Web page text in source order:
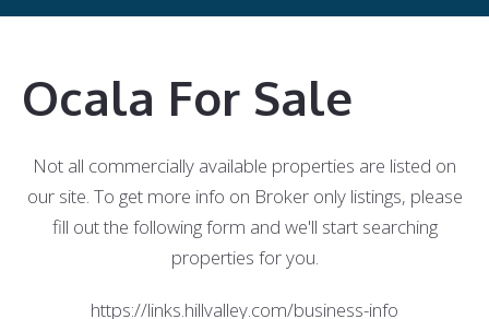
Ocala For Sale
Not all commercially available properties are listed on
our site. To get more info on Broker only listings, please
fill out the following form and we'll start searching
properties for you.
https://links.hillvalley.com/business-info